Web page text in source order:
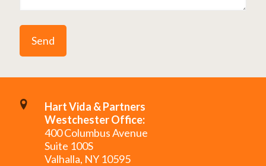
Hart Vida & Partners
Westchester Office:
400 Columbus Avenue
Suite 100S
Valhalla, NY 10595